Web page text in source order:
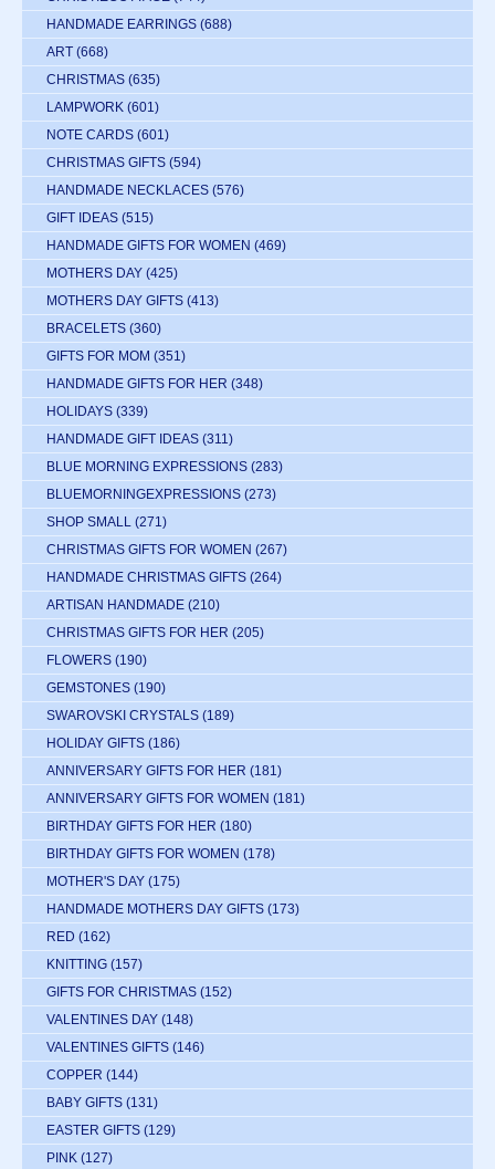
HANDMADE EARRINGS (688)
ART (668)
CHRISTMAS (635)
LAMPWORK (601)
NOTE CARDS (601)
CHRISTMAS GIFTS (594)
HANDMADE NECKLACES (576)
GIFT IDEAS (515)
HANDMADE GIFTS FOR WOMEN (469)
MOTHERS DAY (425)
MOTHERS DAY GIFTS (413)
BRACELETS (360)
GIFTS FOR MOM (351)
HANDMADE GIFTS FOR HER (348)
HOLIDAYS (339)
HANDMADE GIFT IDEAS (311)
BLUE MORNING EXPRESSIONS (283)
BLUEMORNINGEXPRESSIONS (273)
SHOP SMALL (271)
CHRISTMAS GIFTS FOR WOMEN (267)
HANDMADE CHRISTMAS GIFTS (264)
ARTISAN HANDMADE (210)
CHRISTMAS GIFTS FOR HER (205)
FLOWERS (190)
GEMSTONES (190)
SWAROVSKI CRYSTALS (189)
HOLIDAY GIFTS (186)
ANNIVERSARY GIFTS FOR HER (181)
ANNIVERSARY GIFTS FOR WOMEN (181)
BIRTHDAY GIFTS FOR HER (180)
BIRTHDAY GIFTS FOR WOMEN (178)
MOTHER'S DAY (175)
HANDMADE MOTHERS DAY GIFTS (173)
RED (162)
KNITTING (157)
GIFTS FOR CHRISTMAS (152)
VALENTINES DAY (148)
VALENTINES GIFTS (146)
COPPER (144)
BABY GIFTS (131)
EASTER GIFTS (129)
PINK (127)